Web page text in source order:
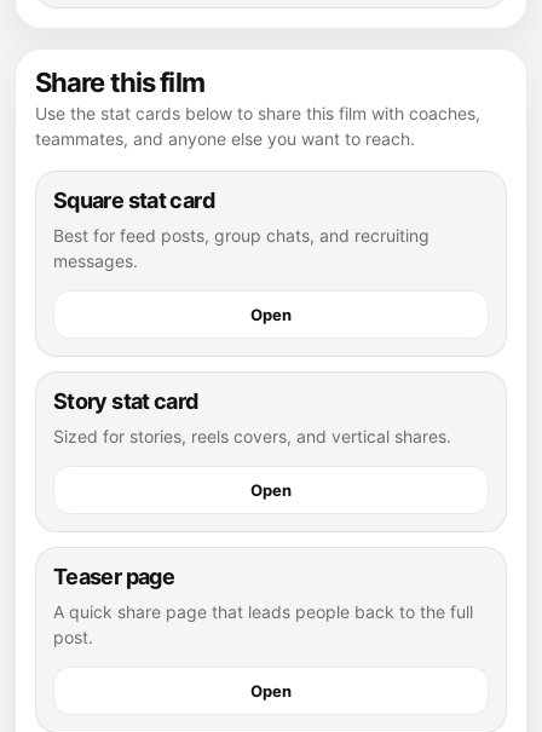
Share this film
Use the stat cards below to share this film with coaches,
teammates, and anyone else you want to reach.
Square stat card
Best for feed posts, group chats, and recruiting
messages.
Open
Story stat card
Sized for stories, reels covers, and vertical shares.
Open
Teaser page
A quick share page that leads people back to the full
post.
Open